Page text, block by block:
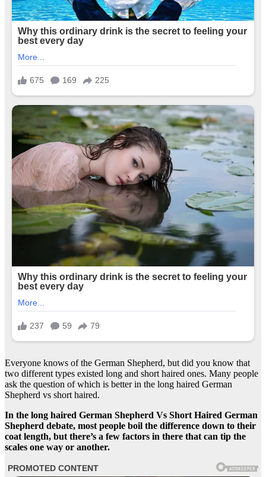
Everyone knows of the German Shepherd, but did you know that
two different types existed long and short haired ones. Many people
ask the question of which is better in the long haired German
Shepherd vs short haired.
In the long haired German Shepherd Vs Short Haired German
Shepherd debate, most people boil the difference down to their
coat length, but there’s a few factors in there that can tip the
scales one way or another.